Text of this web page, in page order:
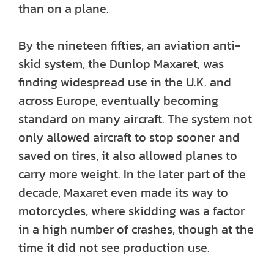
than on a plane.
By the nineteen fifties, an aviation anti-
skid system, the Dunlop Maxaret, was
finding widespread use in the U.K. and
across Europe, eventually becoming
standard on many aircraft. The system not
only allowed aircraft to stop sooner and
saved on tires, it also allowed planes to
carry more weight. In the later part of the
decade, Maxaret even made its way to
motorcycles, where skidding was a factor
in a high number of crashes, though at the
time it did not see production use.